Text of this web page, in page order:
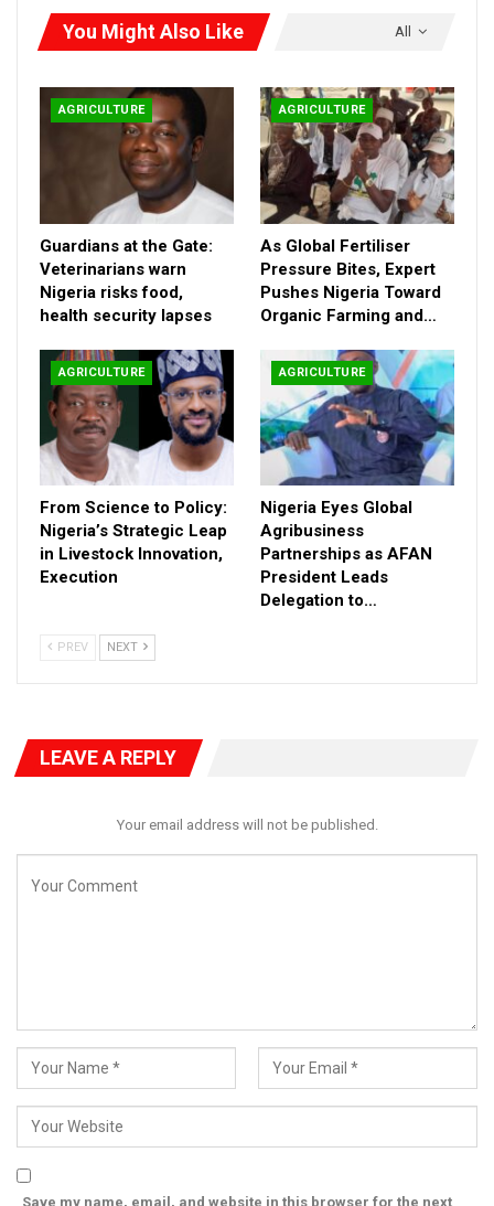
“This project is not just another training scheme. It is a
strategic intervention to confront high youth unemployment,
food insecurity, climate change, and the unsustainable
exploitation of natural resources,” the Minister said.
strengthening livestock systems to reduce farmer-herder
conflicts and promoting agroforestry, climate-smart
agriculture, and nutrition-focused food systems.
Addressing participants directly, Abdullahi urged: “My dear
not just the leaders of tomorrow—you are the protagonists of
All
You Might Also Like
AGRICULTURE
Guardians at the Gate:
Veterinarians warn
Nigeria risks food,
health security lapses
AGRICULTURE
As Global Fertiliser
Pressure Bites, Expert
Pushes Nigeria Toward
Organic Farming and…
AGRICULTURE
From Science to Policy:
Nigeria’s Strategic Leap
in Livestock Innovation,
Execution
AGRICULTURE
Nigeria Eyes Global
Agribusiness
Partnerships as AFAN
President Leads
Delegation to…
PREV NEXT
LEAVE A REPLY
Your email address will not be published.
Save my name, email, and website in this browser for the next